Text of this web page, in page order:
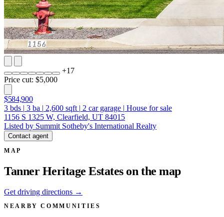
+17
Price cut: $5,000
$584,900
3 bds | 3 ba | 2,600 sqft | 2 car garage | House for sale
1156 S 1325 W, Clearfield, UT 84015
Listed by Summit Sotheby's International Realty
Contact agent
MAP
Tanner Heritage Estates on the map
Get driving directions →
NEARBY COMMUNITIES